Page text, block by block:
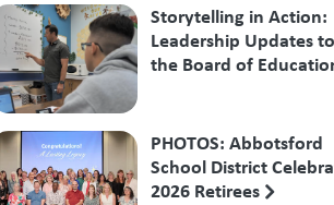
Storytelling in Action:
Leadership Updates to
the Board of
PHOTOS: Abbotsford
School District
2026 Retirees